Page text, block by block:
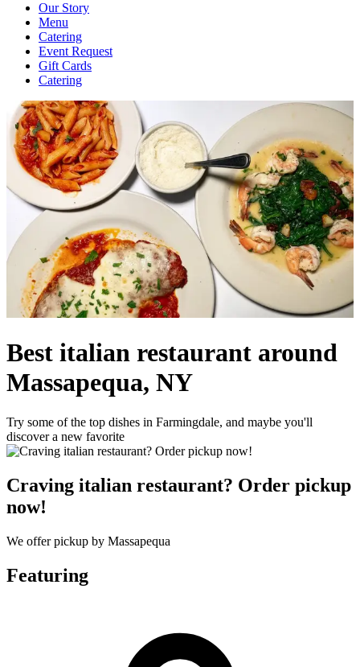
Our Story
Menu
Catering
Event Request
Gift Cards
Catering
Best italian restaurant around
Massapequa, NY
Try some of the top dishes in Farmingdale, and maybe you'll
discover a new favorite
Craving italian restaurant? Order pickup
now!
We offer pickup by Massapequa
Featuring